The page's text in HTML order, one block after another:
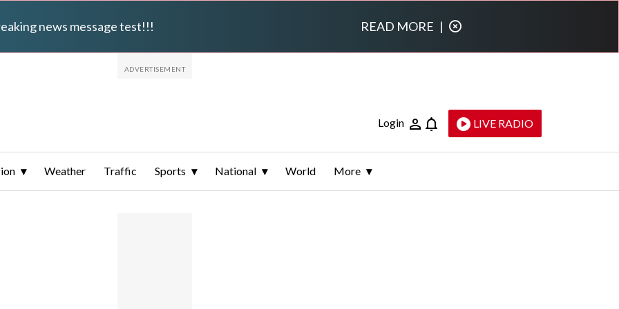
news message test!!! READ MORE |
Login LIVE RADIO
Weather Traffic Sports National World More